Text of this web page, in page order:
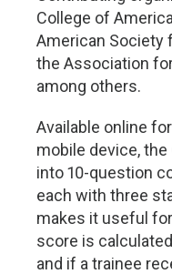
College of
American Society
the Association
among others.
Available online
mobile device, the
into 10-question
each with three
makes it useful
score is
and if a trainee